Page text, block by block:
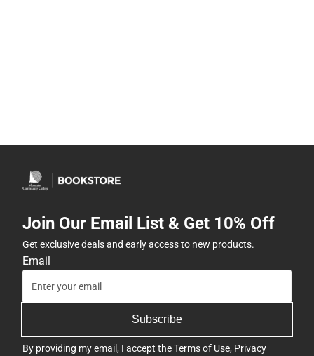
Join Our Email List & Get 10% Off
Get exclusive deals and early access to new products.
Email
Subscribe
By providing my email, I accept theTerms of Use, Privacy